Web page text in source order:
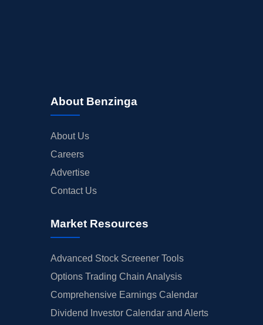
About Benzinga
About Us
Careers
Advertise
Contact Us
Market Resources
Advanced Stock Screener Tools
Options Trading Chain Analysis
Comprehensive Earnings Calendar
Dividend Investor Calendar and Alerts